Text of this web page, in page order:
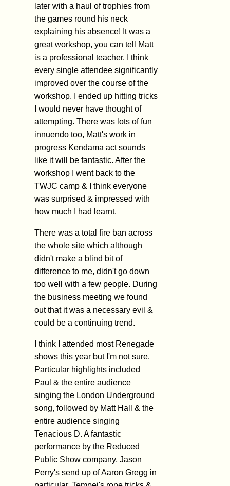
later with a haul of trophies from
the games round his neck
explaining his absence! It was a
great workshop, you can tell Matt
is a professional teacher. I think
every single attendee significantly
improved over the course of the
workshop. I ended up hitting tricks
I would never have thought of
attempting. There was lots of fun
innuendo too, Matt's work in
progress Kendama act sounds
like it will be fantastic. After the
workshop I went back to the
TWJC camp & I think everyone
was surprised & impressed with
how much I had learnt.
There was a total fire ban across
the whole site which although
didn't make a blind bit of
difference to me, didn't go down
too well with a few people. During
the business meeting we found
out that it was a necessary evil &
could be a continuing trend.
I think I attended most Renegade
shows this year but I'm not sure.
Particular highlights included
Paul & the entire audience
singing the London Underground
song, followed by Matt Hall & the
entire audience singing
Tenacious D. A fantastic
performance by the Reduced
Public Show company, Jason
Perry's send up of Aaron Gregg in